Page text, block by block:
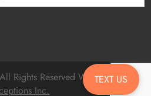
TEXT US
Rights Reserved Website byFatal
Inc.